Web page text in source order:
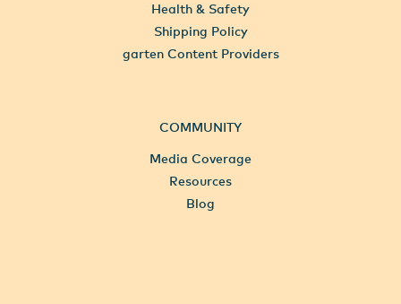
Health & Safety
Shipping Policy
garten Content Providers
COMMUNITY
Media Coverage
Resources
Blog